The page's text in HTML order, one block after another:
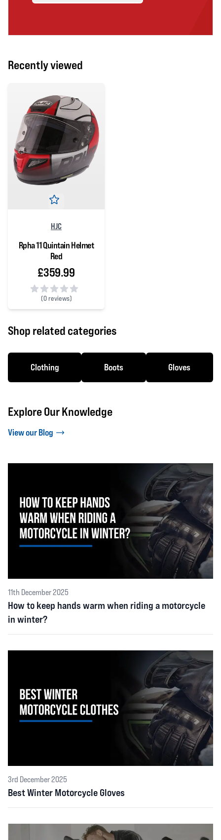
Recently viewed
HJC
Rpha 11 Quintain Helmet
Red
£359.99
(0 reviews)
0 out of 5 stars
Shop related categories
Clothing Boots Gloves
Explore Our Knowledge
View our Blog
11th December 2025
How to keep hands warm when riding a motorcycle
in winter?
3rd December 2025
Best Winter Motorcycle Gloves